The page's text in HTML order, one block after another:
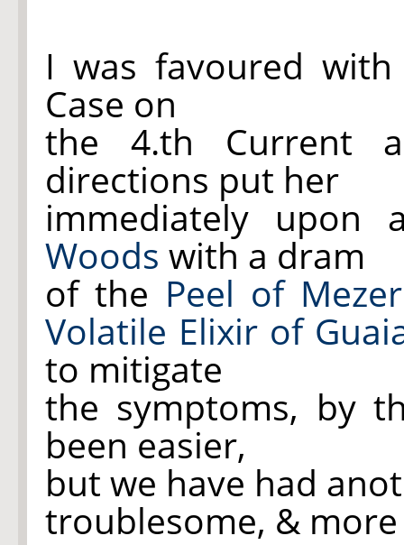
I was favoured
Case on
the 4.th Current
directions put her
immediately
Woods with a dram
of the Peel of
Volatile Elixir of
to mitigate
the symptoms, by
been easier,
but we have had
troublesome, &